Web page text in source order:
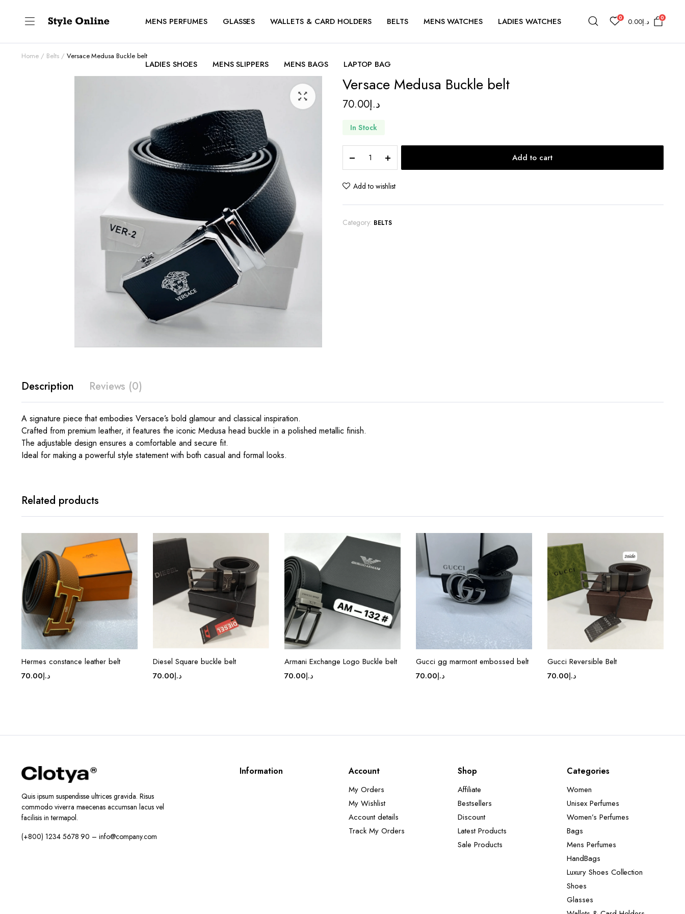
MENS PERFUMES GLASSES WALLETS & CARD HOLDERS BELTS MENS WATCHES LADIES WATCHES
LADIES SHOES MENS SLIPPERS MENS BAGS LAPTOP BAG
0 د.إ0.00 0
Home Belts Versace Medusa Buckle belt
Versace Medusa Buckle belt
د.إ70.00
In Stock
Medusa
Buckle
belt
Add to cart
Add to wishlist
Category: BELTS
Description Reviews (0)
A signature piece that embodies Versace’s bold glamour and classical inspiration.
Crafted from premium leather, it features the iconic Medusa head buckle in a polished metallic finish.
The adjustable design ensures a comfortable and secure fit.
Ideal for making a powerful style statement with both casual and formal looks.
Related products
Hermes constance leather belt
د.إ70.00
Diesel Square buckle belt
د.إ70.00
Armani Exchange Logo Buckle belt
د.إ70.00
Gucci gg marmont embossed belt
د.إ70.00
Gucci Reversible Belt
د.إ70.00
Quis ipsum suspendisse ultrices gravida. Risus
commodo viverra maecenas accumsan lacus vel
facilisis in termapol.
(+800) 1234 5678 90 – info@company.com
Information Account
My Orders
My Wishlist
Account details
Track My Orders
Shop
Affiliate
Bestsellers
Discount
Latest Products
Sale Products
Categories
Women
Unisex Perfumes
Women’s Perfumes
Bags
Mens Perfumes
HandBags
Luxury Shoes Collection
Shoes
Glasses